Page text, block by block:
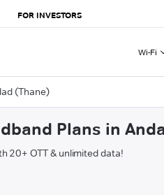
FOR INVESTORS
Wi-Fi
(Thane)
Plans in
20+ OTT & unlimited data!